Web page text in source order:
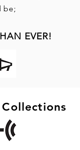
be;
EVER!